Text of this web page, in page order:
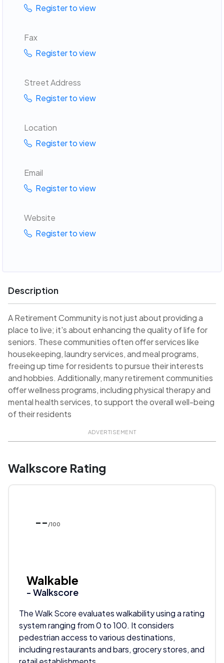
Register to view
Fax
Register to view
Street Address
Register to view
Location
Register to view
Email
Register to view
Website
Register to view
Description
A Retirement Community is not just about providing a
place to live; it's about enhancing the quality of life for
seniors. These communities often offer services like
housekeeping, laundry services, and meal programs,
freeing up time for residents to pursue their interests
and hobbies. Additionally, many retirement communities
offer wellness programs, including physical therapy and
mental health services, to support the overall well-being
of their residents
ADVERTISEMENT
Walkscore Rating
-- /100
Walkable
- Walkscore
The Walk Score evaluates walkability using a rating
system ranging from 0 to 100. It considers
pedestrian access to various destinations,
including restaurants and bars, grocery stores, and